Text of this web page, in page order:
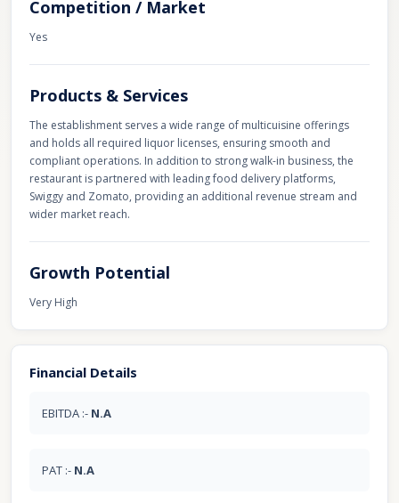
Competition / Market
Yes
Products & Services
The establishment serves a wide range of multicuisine offerings
and holds all required liquor licenses, ensuring smooth and
compliant operations. In addition to strong walk-in business, the
restaurant is partnered with leading food delivery platforms,
Swiggy and Zomato, providing an additional revenue stream and
wider market reach.
Growth Potential
Very High
Financial Details
EBITDA :- N.A
PAT :- N.A